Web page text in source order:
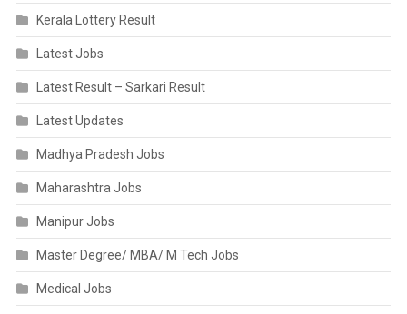
Kerala Lottery Result
Latest Jobs
Latest Result – Sarkari Result
Latest Updates
Madhya Pradesh Jobs
Maharashtra Jobs
Manipur Jobs
Master Degree/ MBA/ M Tech Jobs
Medical Jobs